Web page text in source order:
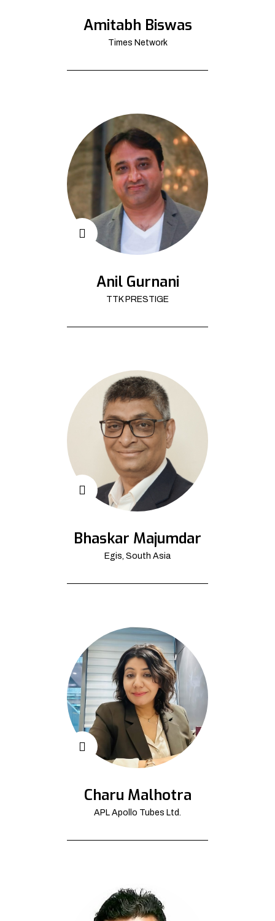
Amitabh Biswas
Times Network
Anil Gurnani
TTK PRESTIGE
Bhaskar Majumdar
Egis, South Asia
Charu Malhotra
APL Apollo Tubes Ltd.